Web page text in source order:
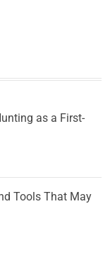
as a First-
Tools That May